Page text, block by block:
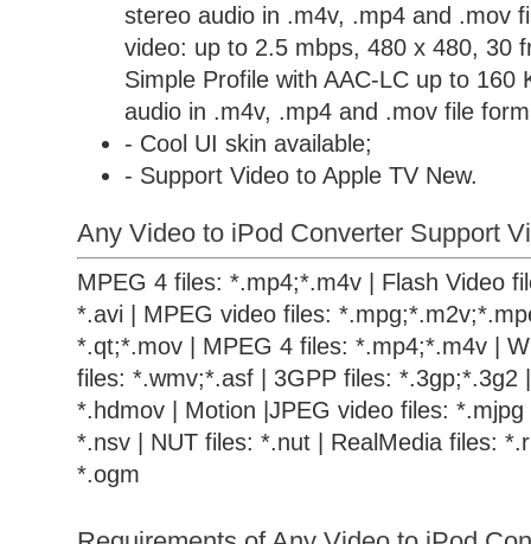
stereo audio in .m4v, .mp4 and .mov
video: up to 2.5 mbps, 480 x 480, 30
Simple Profile with AAC-LC up to 160
audio in .m4v, .mp4 and .mov file
- Cool UI skin available;
- Support Video to Apple TV New.
Any Video to iPod Converter Support
MPEG 4 files: *.mp4;*.m4v | Flash Video
*.avi | MPEG video files:
*.qt;*.mov | MPEG 4 files: *.mp4;*.m4v |
files: *.wmv;*.asf | 3GPP files: *.3gp;*.3g2
*.hdmov | Motion |JPEG video files:
*.nsv | NUT files: *.nut | RealMedia files:
*.ogm